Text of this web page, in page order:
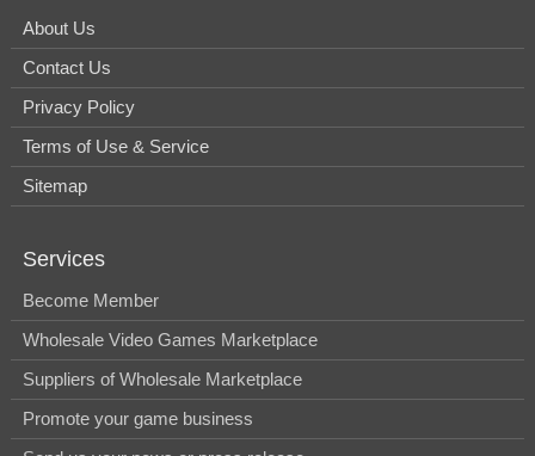
About Us
Contact Us
Privacy Policy
Terms of Use & Service
Sitemap
Services
Become Member
Wholesale Video Games Marketplace
Suppliers of Wholesale Marketplace
Promote your game business